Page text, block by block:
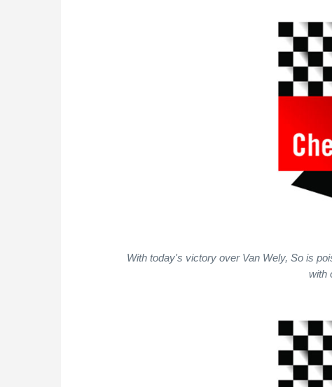
With today's victory over Van Wely, So is
with